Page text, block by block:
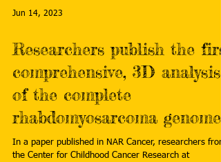
Jun 14, 2023
Researchers publish the
comprehensive, 3D analysis
of the complete
rhabdomyosarcoma genome
In a paper published in NAR Cancer, researchers
the Center for Childhood Cancer Research at